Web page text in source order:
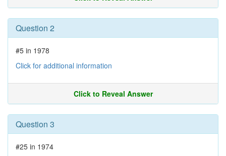
Question 2
#5 in 1978
Click for additional information
Click to Reveal Answer
Question 3
#25 in 1974